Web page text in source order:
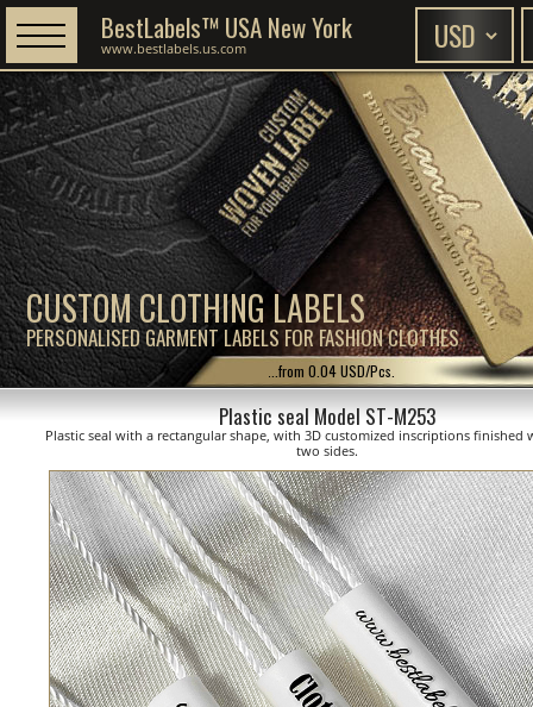
CUSTOM CLOTHING LABELS
PERSONALISED GARMENT LABELS FOR FASHION CLOTHES
BestLabels™ USA New York
www.bestlabels.us.com
...from 0.04 USD/Pcs.
Plastic seal Model ST-M253
Plastic seal with a rectangular shape, with 3D customized inscriptions finished
two sides.